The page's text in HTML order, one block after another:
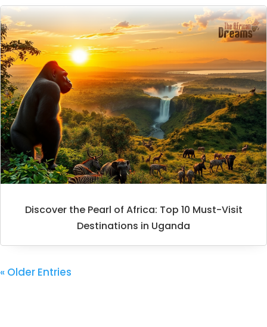
Discover the Pearl of Africa: Top 10 Must-Visit
Destinations in Uganda
« Older Entries